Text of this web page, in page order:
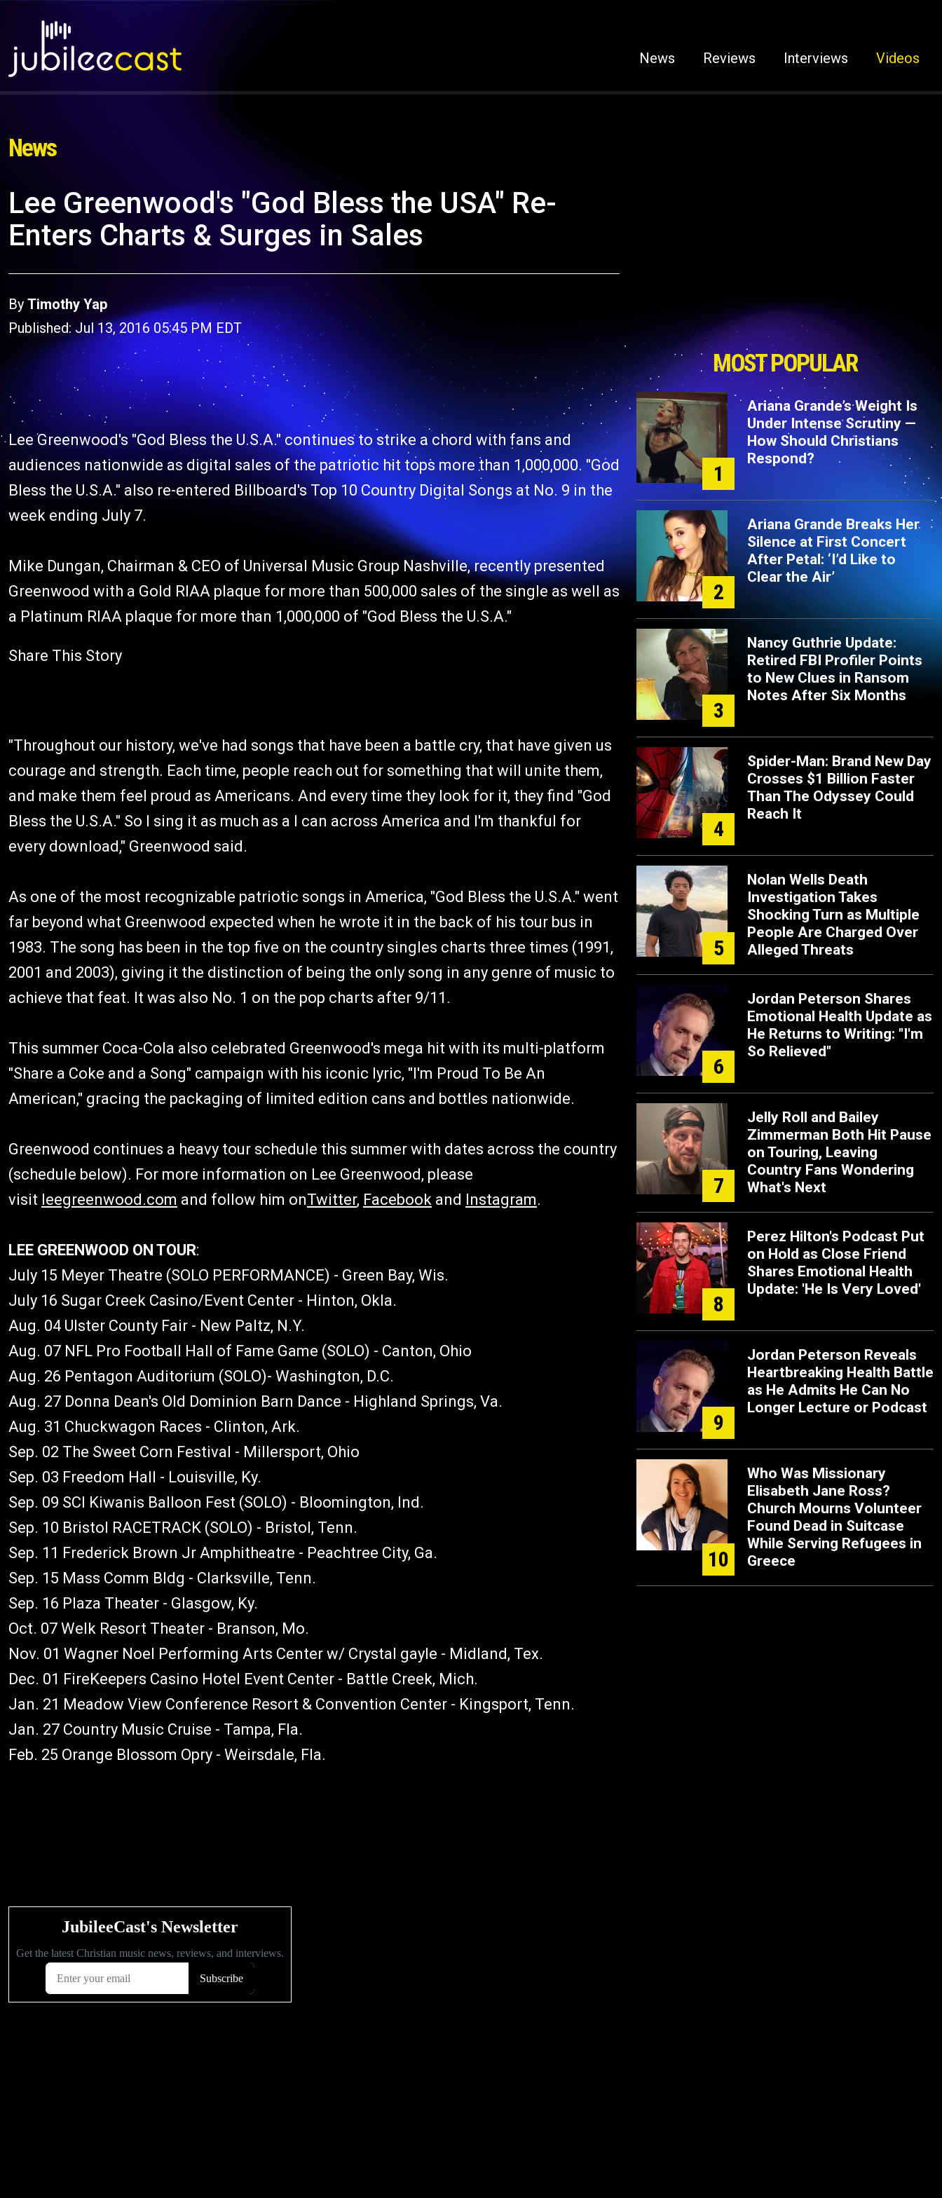
News Reviews Interviews Videos
News
Lee Greenwood's "God Bless the USA" Re-
Enters Charts & Surges in Sales
By Timothy Yap
Published: Jul 13, 2016 05:45 PM EDT
Lee Greenwood's "God Bless the U.S.A." continues to strike a chord with fans and
audiences nationwide as digital sales of the patriotic hit tops more than 1,000,000. "God
Bless the U.S.A." also re-entered Billboard's Top 10 Country Digital Songs at No. 9 in the
week ending July 7.
Mike Dungan, Chairman & CEO of Universal Music Group Nashville, recently presented
Greenwood with a Gold RIAA plaque for more than 500,000 sales of the single as well as
a Platinum RIAA plaque for more than 1,000,000 of "God Bless the U.S.A."
Share This Story
"Throughout our history, we've had songs that have been a battle cry, that have given us
courage and strength. Each time, people reach out for something that will unite them,
and make them feel proud as Americans. And every time they look for it, they find "God
Bless the U.S.A." So I sing it as much as a I can across America and I'm thankful for
every download," Greenwood said.
As one of the most recognizable patriotic songs in America, "God Bless the U.S.A." went
far beyond what Greenwood expected when he wrote it in the back of his tour bus in
1983. The song has been in the top five on the country singles charts three times (1991,
2001 and 2003), giving it the distinction of being the only song in any genre of music to
achieve that feat. It was also No. 1 on the pop charts after 9/11.
This summer Coca-Cola also celebrated Greenwood's mega hit with its multi-platform
"Share a Coke and a Song" campaign with his iconic lyric, "I'm Proud To Be An
American," gracing the packaging of limited edition cans and bottles nationwide.
Greenwood continues a heavy tour schedule this summer with dates across the country
(schedule below). For more information on Lee Greenwood, please
visit leegreenwood.com and follow him onTwitter, Facebook and Instagram.
LEE GREENWOOD ON TOUR:
July 15 Meyer Theatre (SOLO PERFORMANCE) - Green Bay, Wis.
July 16 Sugar Creek Casino/Event Center - Hinton, Okla.
Aug. 04 Ulster County Fair - New Paltz, N.Y.
Aug. 07 NFL Pro Football Hall of Fame Game (SOLO) - Canton, Ohio
Aug. 26 Pentagon Auditorium (SOLO)- Washington, D.C.
Aug. 27 Donna Dean's Old Dominion Barn Dance - Highland Springs, Va.
Aug. 31 Chuckwagon Races - Clinton, Ark.
Sep. 02 The Sweet Corn Festival - Millersport, Ohio
Sep. 03 Freedom Hall - Louisville, Ky.
Sep. 09 SCI Kiwanis Balloon Fest (SOLO) - Bloomington, Ind.
Sep. 10 Bristol RACETRACK (SOLO) - Bristol, Tenn.
Sep. 11 Frederick Brown Jr Amphitheatre - Peachtree City, Ga.
Sep. 15 Mass Comm Bldg - Clarksville, Tenn.
Sep. 16 Plaza Theater - Glasgow, Ky.
Oct. 07 Welk Resort Theater - Branson, Mo.
Nov. 01 Wagner Noel Performing Arts Center w/ Crystal gayle - Midland, Tex.
Dec. 01 FireKeepers Casino Hotel Event Center - Battle Creek, Mich.
Jan. 21 Meadow View Conference Resort & Convention Center - Kingsport, Tenn.
Jan. 27 Country Music Cruise - Tampa, Fla.
Feb. 25 Orange Blossom Opry - Weirsdale, Fla.
MOST POPULAR
1
Ariana Grande’s Weight Is
Under Intense Scrutiny —
How Should Christians
Respond?
2
Ariana Grande Breaks Her
Silence at First Concert
After Petal: ‘I’d Like to
Clear the Air’
3
Nancy Guthrie Update:
Retired FBI Profiler Points
to New Clues in Ransom
Notes After Six Months
4
Spider-Man: Brand New Day
Crosses $1 Billion Faster
Than The Odyssey Could
Reach It
5
Nolan Wells Death
Investigation Takes
Shocking Turn as Multiple
People Are Charged Over
Alleged Threats
6
Jordan Peterson Shares
Emotional Health Update as
He Returns to Writing: "I'm
So Relieved"
7
Jelly Roll and Bailey
Zimmerman Both Hit Pause
on Touring, Leaving
Country Fans Wondering
What's Next
8
Perez Hilton's Podcast Put
on Hold as Close Friend
Shares Emotional Health
Update: 'He Is Very Loved'
9
Jordan Peterson Reveals
Heartbreaking Health Battle
as He Admits He Can No
Longer Lecture or Podcast
10
Who Was Missionary
Elisabeth Jane Ross?
Church Mourns Volunteer
Found Dead in Suitcase
While Serving Refugees in
Greece